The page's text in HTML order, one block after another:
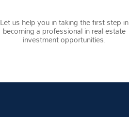
Let us help you in taking the first step in
becoming a professional in real estate
investment opportunities.